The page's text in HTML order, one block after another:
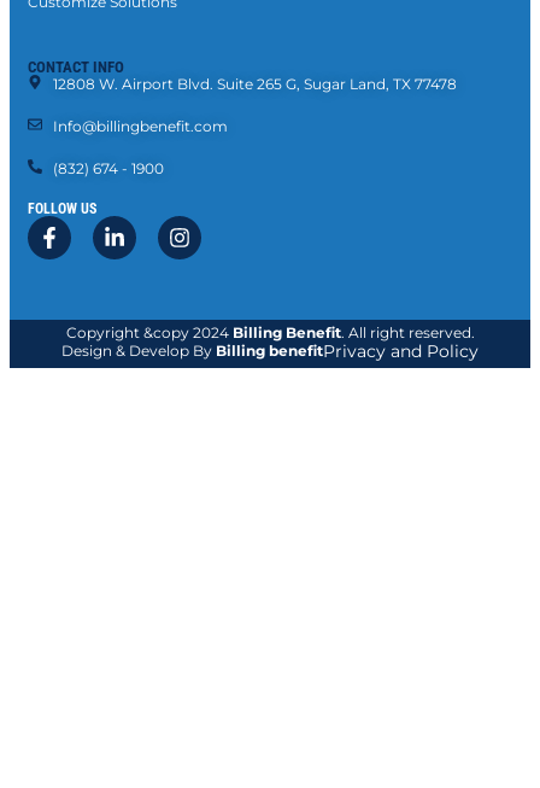
CONTACT INFO
12808 W. Airport Blvd. Suite 265 G, Sugar Land, TX 77478
Info@billingbenefit.com
(832) 674 - 1900
FOLLOW US
Copyright &copy 2024 Billing Benefit. All right reserved.
Design & Develop By Billing benefitPrivacy and Policy